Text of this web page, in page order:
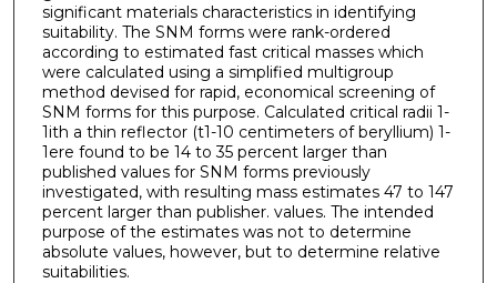
significant materials characteristics in identifying
suitability. The SNM forms were rank-ordered
according to estimated fast critical masses which
were calculated using a simplified multigroup
method devised for rapid, economical screening of
SNM forms for this purpose. Calculated critical radii 1-
1ith a thin reflector (t1-10 centimeters of beryllium) 1-
1ere found to be 14 to 35 percent larger than
published values for SNM forms previously
investigated, with resulting mass estimates 47 to 147
percent larger than publisher. values. The intended
purpose of the estimates was not to determine
absolute values, however, but to determine relative
suitabilities.